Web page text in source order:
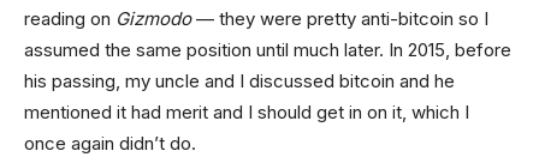
reading on Gizmodo— they were pretty anti-bitcoin so I
assumed the same position until much later. In 2015, before
his passing, my uncle and I discussed bitcoin and he
mentioned it had merit and I should get in on it, which I
once again didn’t do.